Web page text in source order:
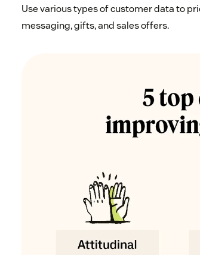
Use various types of customer data to
messaging, gifts, and sales offers.